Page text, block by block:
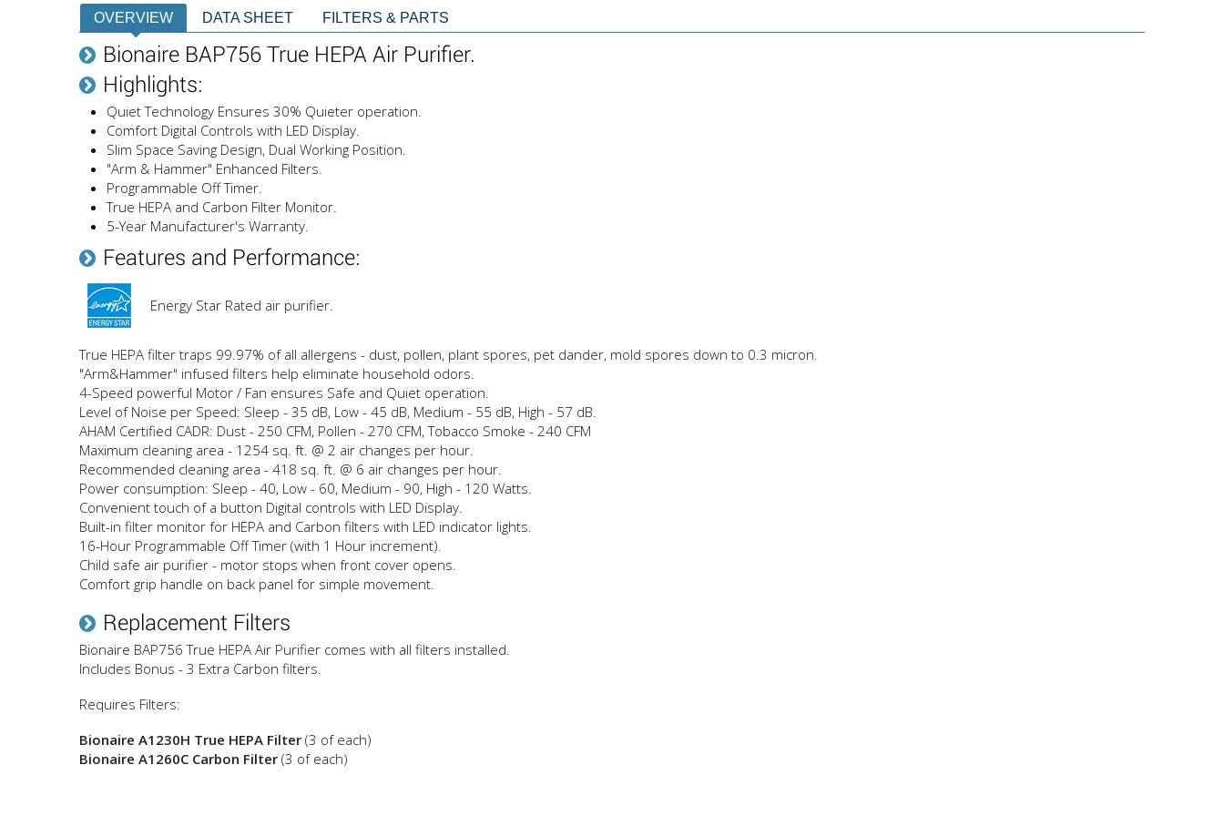
OVERVIEW DATA SHEET FILTERS & PARTS
Bionaire BAP756 True HEPA Air Purifier.
Highlights:
Quiet Technology Ensures 30% Quieter operation.
Comfort Digital Controls with LED Display.
Slim Space Saving Design, Dual Working Position.
"Arm & Hammer" Enhanced Filters.
Programmable Off Timer.
True HEPA and Carbon Filter Monitor.
5-Year Manufacturer's Warranty.
Features and Performance:
Energy Star Rated air purifier.
True HEPA filter traps 99.97% of all allergens - dust, pollen, plant spores, pet dander, mold spores down to 0.3 micron.
"Arm&Hammer" infused filters help eliminate household odors.
4-Speed powerful Motor / Fan ensures Safe and Quiet operation.
Level of Noise per Speed: Sleep - 35 dB, Low - 45 dB, Medium - 55 dB, High - 57 dB.
AHAM Certified CADR: Dust - 250 CFM, Pollen - 270 CFM, Tobacco Smoke - 240 CFM
Maximum cleaning area - 1254 sq. ft. @ 2 air changes per hour.
Recommended cleaning area - 418 sq. ft. @ 6 air changes per hour.
Power consumption: Sleep - 40, Low - 60, Medium - 90, High - 120 Watts.
Convenient touch of a button Digital controls with LED Display.
Built-in filter monitor for HEPA and Carbon filters with LED indicator lights.
16-Hour Programmable Off Timer (with 1 Hour increment).
Child safe air purifier - motor stops when front cover opens.
Comfort grip handle on back panel for simple movement.
Replacement Filters
Bionaire BAP756 True HEPA Air Purifier comes with all filters installed.
Includes Bonus - 3 Extra Carbon filters.
Requires Filters:
Bionaire A1230H True HEPA Filter (3 of each)
Bionaire A1260C Carbon Filter (3 of each)